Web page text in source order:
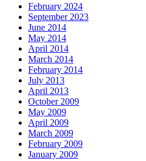
February 2024
September 2023
June 2014
May 2014
April 2014
March 2014
February 2014
July 2013
April 2013
October 2009
May 2009
April 2009
March 2009
February 2009
January 2009